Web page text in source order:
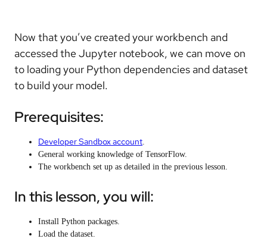
Now that you’ve created your workbench and
accessed the Jupyter notebook, we can move on
to loading your Python dependencies and dataset
to build your model.
Prerequisites:
Developer Sandbox account
General working knowledge of TensorFlow.
The workbench set up as detailed in the previous lesson.
In this lesson, you will:
Install Python packages.
Load the dataset.